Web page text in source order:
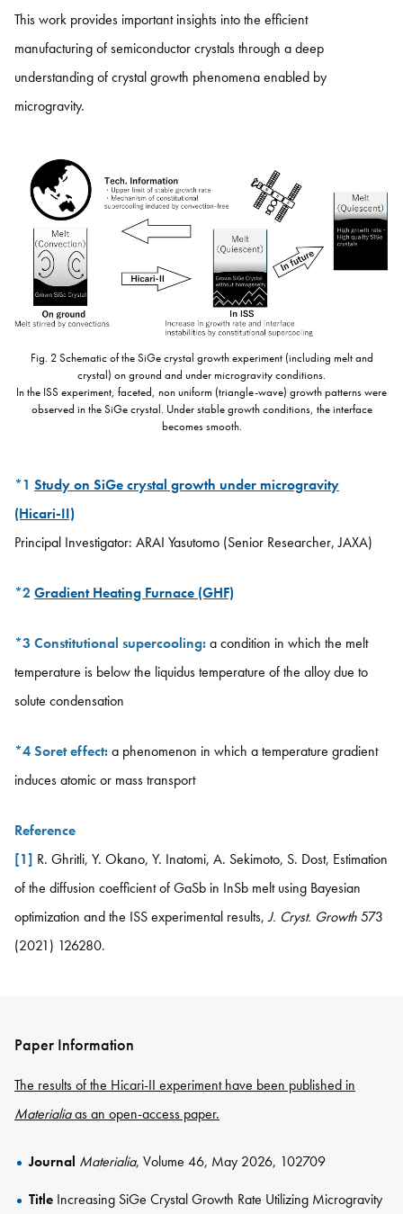
This work provides important insights into the efficient
manufacturing of semiconductor crystals through a deep
understanding of crystal growth phenomena enabled by
microgravity.
Fig. 2 Schematic of the SiGe crystal growth experiment (including melt and
crystal) on ground and under microgravity conditions.
In the ISS experiment, faceted, non uniform (triangle-wave) growth patterns were
observed in the SiGe crystal. Under stable growth conditions, the interface
becomes smooth.
*1 Study on SiGe crystal growth under microgravity
(Hicari-II)
Principal Investigator: ARAI Yasutomo (Senior Researcher, JAXA)
*2 Gradient Heating Furnace (GHF)
*3 Constitutional supercooling:a condition in which the melt
temperature is below the liquidus temperature of the alloy due to
solute condensation
*4Soret effect:a phenomenon in which a temperature gradient
induces atomic or mass transport
Reference
[1] R. Ghritli, Y. Okano, Y. Inatomi, A. Sekimoto, S. Dost, Estimation
of the diffusion coefficient of GaSb in InSb melt using Bayesian
optimization and the ISS experimental results,J. Cryst. Growth573
(2021) 126280.
Paper Information
The results of the Hicari-II experiment have been published in
Materialiaas an open-access paper.
Journal Materialia, Volume 46, May 2026, 102709
Title Increasing SiGe Crystal Growth Rate Utilizing Microgravity